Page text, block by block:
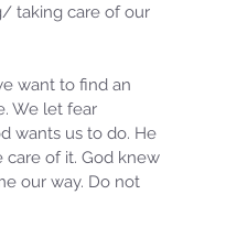
taking care of our
want to find an
We let fear
wants us to do. He
of it. God knew
our way. Do not